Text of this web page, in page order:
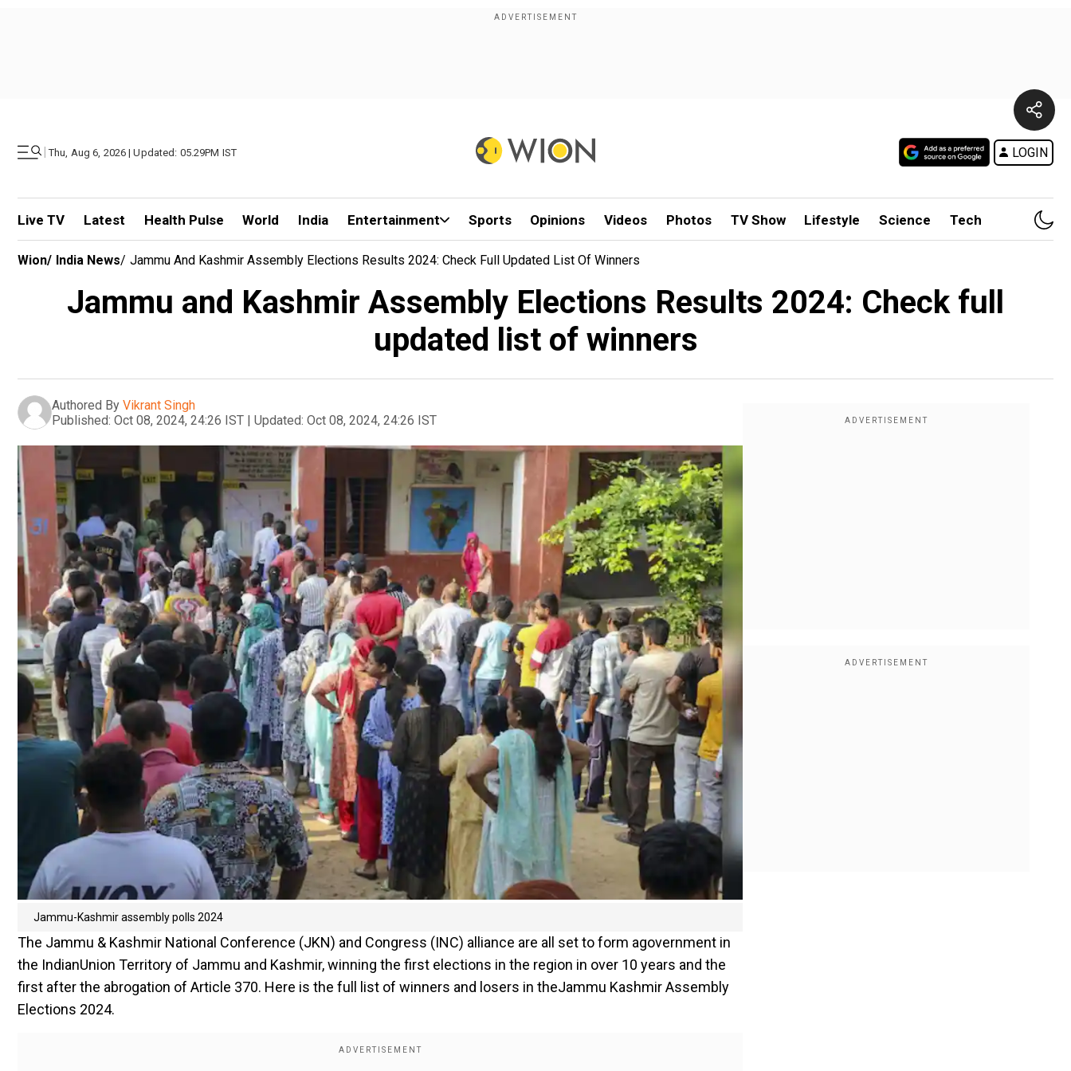
| Thu, Aug 6, 2026 | Updated: 05.29PM IST LOGIN
Live TV Latest Health Pulse World India Entertainment Sports Opinions Videos Photos TV Show Lifestyle Science Tech
Wion/ India News/ Jammu And Kashmir Assembly Elections Results 2024: Check Full Updated List Of Winners
Jammu and Kashmir Assembly Elections Results 2024: Check full
updated list of winners
Authored By Vikrant Singh
Published: Oct 08, 2024, 24:26 IST | Updated: Oct 08, 2024, 24:26 IST
Jammu-Kashmir assembly polls 2024
The Jammu & Kashmir National Conference (JKN) and Congress (INC) alliance are all set to form agovernment in
the IndianUnion Territory of Jammu and Kashmir, winning the first elections in the region in over 10 years and the
first after the abrogation of Article 370. Here is the full list of winners and losers in theJammu Kashmir Assembly
Elections 2024.